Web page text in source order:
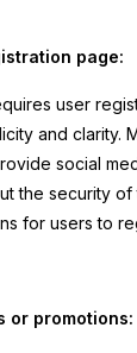
page:
user
and clarity.
social
the security
for users to
or promotions: